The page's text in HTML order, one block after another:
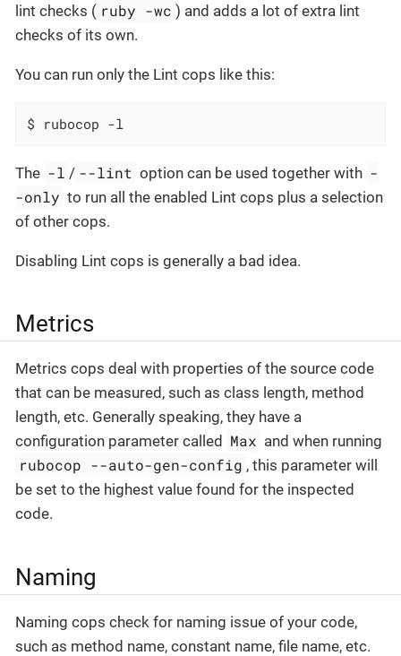
lint checks ( ruby -wc ) and adds a lot of extra lint
checks of its own.
You can run only the Lint cops like this:
$ rubocop -l
The -l / --lint option can be used together with -
-only to run all the enabled Lint cops plus a selection
of other cops.
Disabling Lint cops is generally a bad idea.
Metrics
Metrics cops deal with properties of the source code
that can be measured, such as class length, method
length, etc. Generally speaking, they have a
configuration parameter called Max and when running
rubocop --auto-gen-config , this parameter will
be set to the highest value found for the inspected
code.
Naming
Naming cops check for naming issue of your code,
such as method name, constant name, file name, etc.